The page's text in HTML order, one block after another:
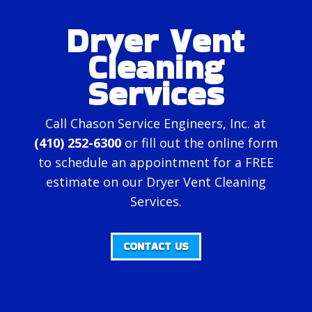
Dryer Vent
Cleaning
Services
Call Chason Service Engineers, Inc. at
(410) 252-6300or fill out the online form
to schedule an appointment for a FREE
estimate on our Dryer Vent Cleaning
Services.
CONTACT US